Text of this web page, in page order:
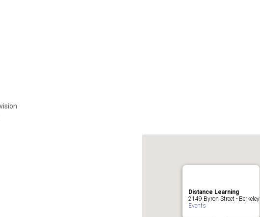
Distance Learning
2149 Byron Street - Berkeley
Events